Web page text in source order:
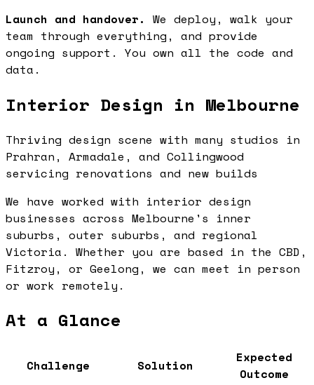
Launch and handover. We deploy, walk your
team through everything, and provide
ongoing support. You own all the code and
data.
Interior Design in Melbourne
Thriving design scene with many studios in
Prahran, Armadale, and Collingwood
servicing renovations and new builds
We have worked with interior design
businesses across Melbourne's inner
suburbs, outer suburbs, and regional
Victoria. Whether you are based in the CBD,
Fitzroy, or Geelong, we can meet in person
or work remotely.
At a Glance
Challenge Solution
Expected
Outcome